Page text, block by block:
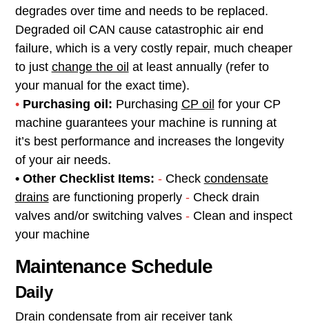
degrades over time and needs to be replaced.
Degraded oil CAN cause catastrophic air end
failure, which is a very costly repair, much cheaper
to just change the oil at least annually (refer to
your manual for the exact time).
• Purchasing oil: Purchasing CP oil for your CP
machine guarantees your machine is running at
it’s best performance and increases the longevity
of your air needs.
• Other Checklist Items: -Check condensate
drainsare functioning properly -Check drain
valves and/or switching valves -Clean and inspect
your machine
Maintenance Schedule
Daily
Drain condensate from air receiver tank